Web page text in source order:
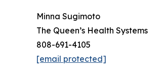
Minna Sugimoto
The Queen’s Health Systems
808-691-4105
[email protected]